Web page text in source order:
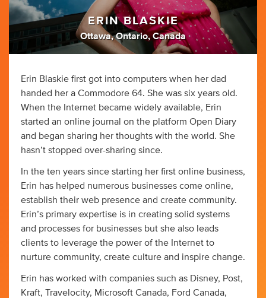
ERIN BLASKIE
Ottawa, Ontario, Canada
Erin Blaskie first got into computers when her dad
handed her a Commodore 64. She was six years old.
When the Internet became widely available, Erin
started an online journal on the platform Open Diary
and began sharing her thoughts with the world. She
hasn’t stopped over-sharing since.
In the ten years since starting her first online business,
Erin has helped numerous businesses come online,
establish their web presence and create community.
Erin’s primary expertise is in creating solid systems
and processes for businesses but she also leads
clients to leverage the power of the Internet to
nurture community, create culture and inspire change.
Erin has worked with companies such as Disney, Post,
Kraft, Travelocity, Microsoft Canada, Ford Canada,